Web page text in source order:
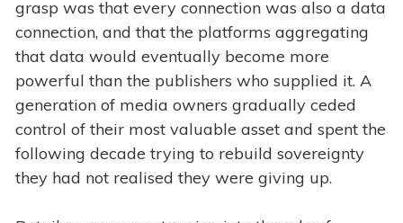
grasp was that every connection was also a data
connection, and that the platforms aggregating
that data would eventually become more
powerful than the publishers who supplied it. A
generation of media owners gradually ceded
control of their most valuable asset and spent the
following decade trying to rebuild sovereignty
they had not realised they were giving up.